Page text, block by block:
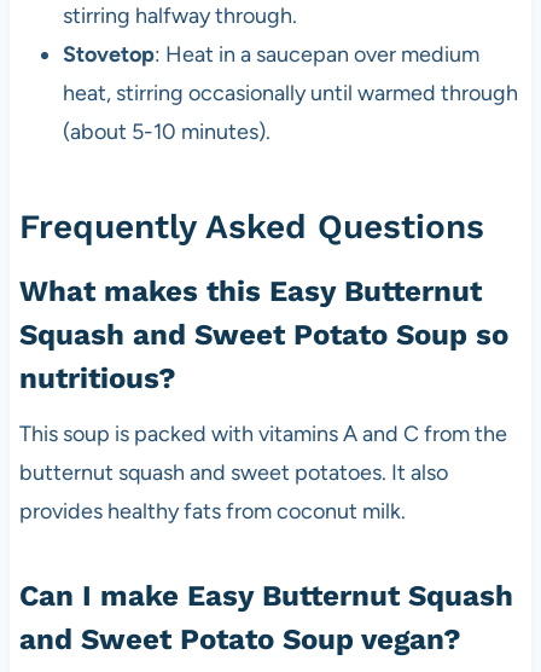
stirring halfway through.
Stovetop: Heat in a saucepan over medium
heat, stirring occasionally until warmed through
(about 5-10 minutes).
Frequently Asked Questions
What makes this Easy Butternut
Squash and Sweet Potato Soup so
nutritious?
This soup is packed with vitamins A and C from the
butternut squash and sweet potatoes. It also
provides healthy fats from coconut milk.
Can I make Easy Butternut Squash
and Sweet Potato Soup vegan?